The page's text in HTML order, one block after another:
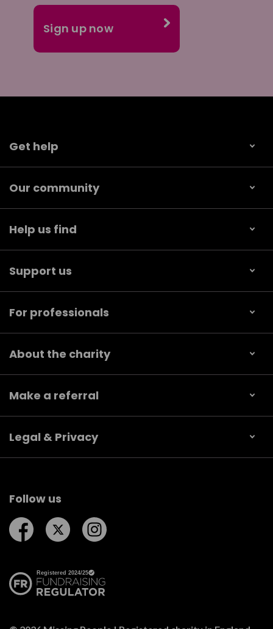
Get help
Our community
Help us find
Support us
For professionals
About the charity
Make a referral
Legal & Privacy
Follow us
Follow us on Facebook
Follow us on Twitter